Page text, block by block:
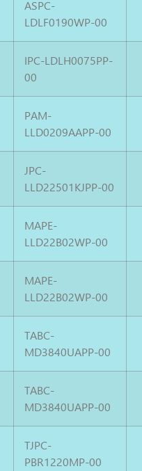
ASPC-
LDLF0190WP-00
IPC-LDLH0075PP-
00
PAM-
LLD0209AAPP-00
JPC-
LLD22501KJPP-00
MAPE-
LLD22B02WP-00
MAPE-
LLD22B02WP-00
TABC-
MD3840UAPP-00
TABC-
MD3840UAPP-00
TJPC-
PBR1220MP-00